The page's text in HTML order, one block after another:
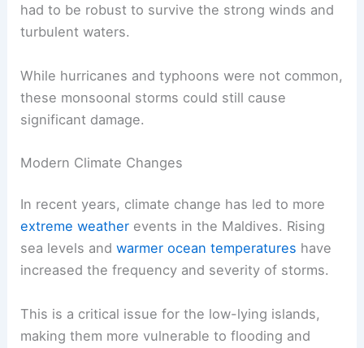
had to be robust to survive the strong winds and
turbulent waters.
While hurricanes and typhoons were not common,
these monsoonal storms could still cause
significant damage.
Modern Climate Changes
In recent years, climate change has led to more
extreme weather events in the Maldives. Rising
sea levels andwarmer ocean temperatures have
increased the frequency and severity of storms.
This is a critical issue for the low-lying islands,
making them more vulnerable to flooding and